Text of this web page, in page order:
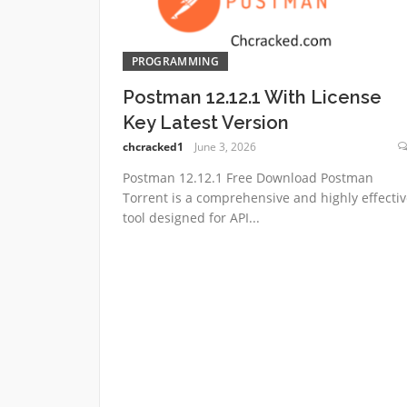
PROGRAMMING
Postman 12.12.1 With License
Key Latest Version
chcracked1 June 3, 2026
Postman 12.12.1 Free Download Postman
Torrent is a comprehensive and highly
tool designed for API...